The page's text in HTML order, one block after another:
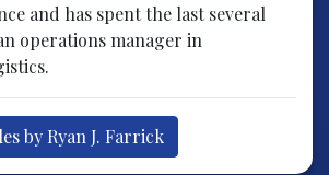
and has spent the last several
operations manager in
by Ryan J. Farrick